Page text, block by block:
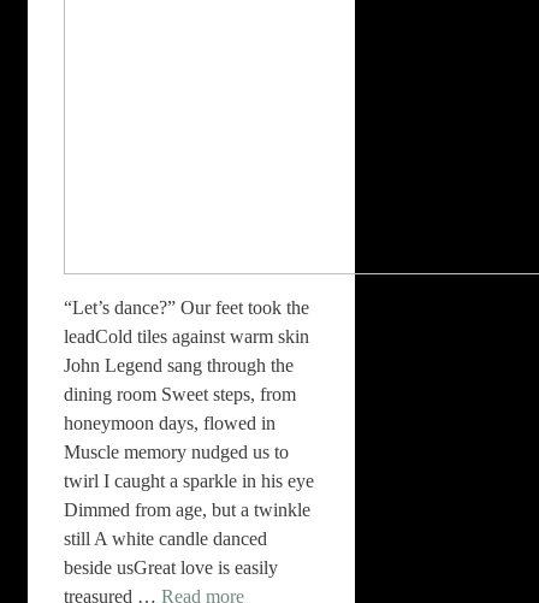
“Let’s dance?” Our feet took the
leadCold tiles against warm skin
John Legend sang through the
dining room Sweet steps, from
honeymoon days, flowed in
Muscle memory nudged us to
twirl I caught a sparkle in his eye
Dimmed from age, but a twinkle
still A white candle danced
beside usGreat love is easily
treasured … Read more